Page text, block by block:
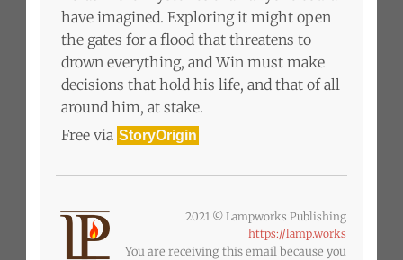
have imagined. Exploring it might open
the gates for a flood that threatens to
drown everything, and Win must make
decisions that hold his life, and that of all
around him, at stake.
Free via StoryOrigin
2021 © Lampworks Publishing
https://lamp.works
You are receiving this email because you